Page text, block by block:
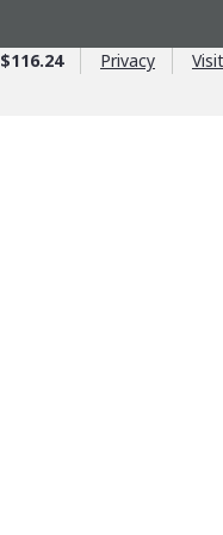
$116.24 Privacy